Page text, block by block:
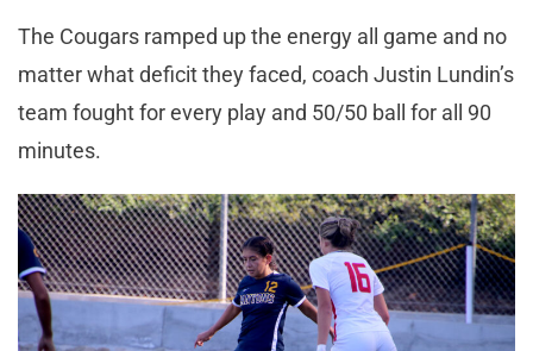
The Cougars ramped up the energy all game and no
matter what deficit they faced, coach Justin Lundin’s
team fought for every play and 50/50 ball for all 90
minutes.